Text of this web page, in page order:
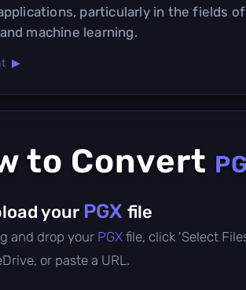
particularly in the fields
machine learning.
▶
to Convert
your PGX file
and drop your PGX file, click 'Select
or paste a URL.